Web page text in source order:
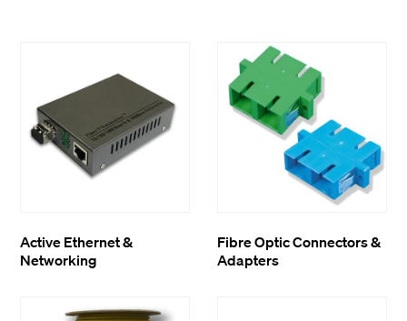
Active Ethernet &
Networking
Fibre Optic Connectors &
Adapters